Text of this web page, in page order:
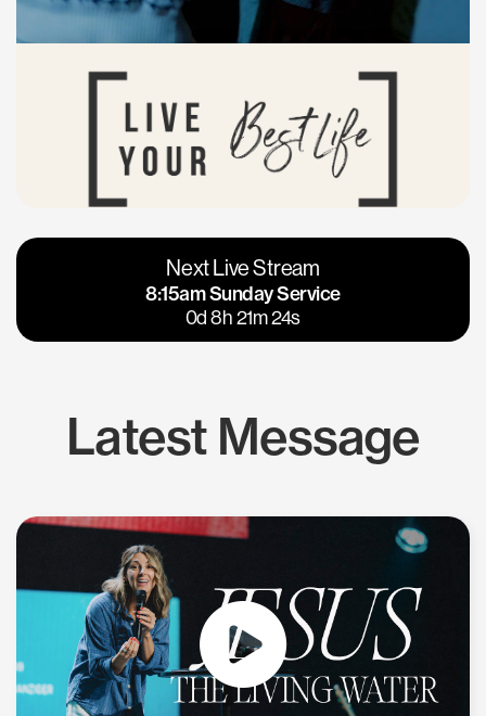
Vacaville
Napa
Calgary
Los Gatos
Next Live Stream
8:15am Sunday Service
0d 8h 21m 23s
Latest Message